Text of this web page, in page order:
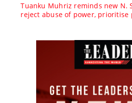
Tuanku Muhriz reminds new N.
reject abuse of power, prioritise